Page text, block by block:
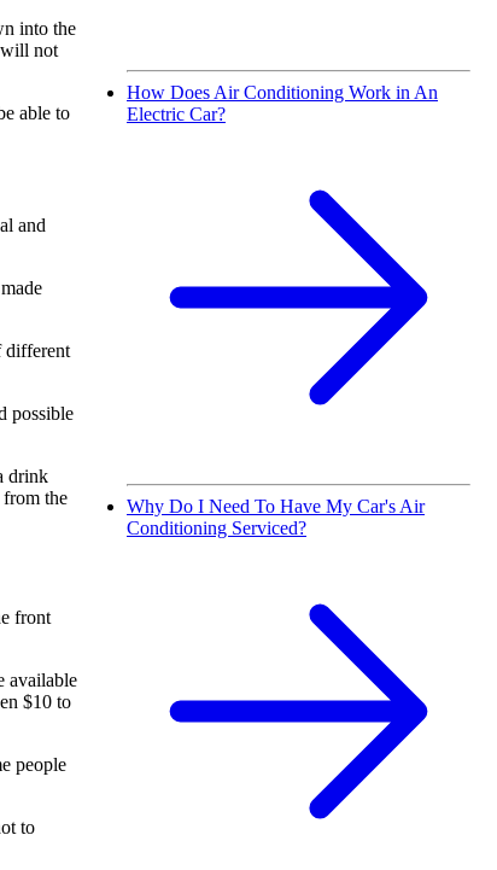
into the
not
able to
and
different
possible
drink
the
front
available
$10 to
people
to
How Does Air Conditioning Work in An
Electric Car?
Why Do I Need To Have My Car's Air
Conditioning Serviced?